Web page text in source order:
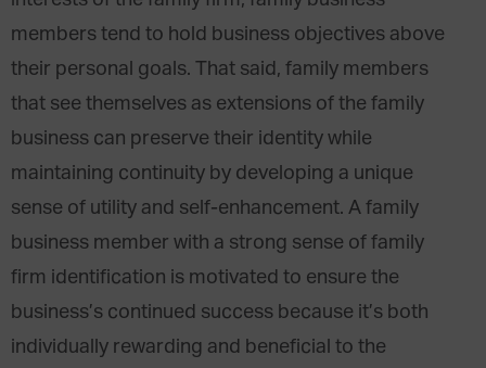
members tend to hold business objectives above
their personal goals. That said, family members
that see themselves as extensions of the family
business can preserve their identity while
maintaining continuity by developing a unique
sense of utility and self-enhancement. A family
business member with a strong sense of family
firm identification is motivated to ensure the
business’s continued success because it’s both
individually rewarding and beneficial to the